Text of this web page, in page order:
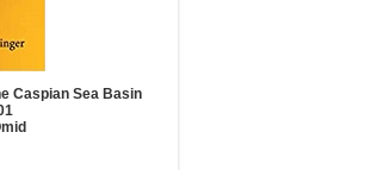
Caspian Sea Basin